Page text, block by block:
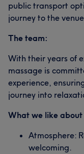
public transport
journey to the
The team:
With their years of
massage is
experience,
journey into
What we like about
Atmosphere:
welcoming.